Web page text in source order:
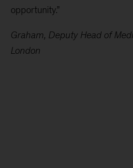
opportunity.”
Graham, Deputy Head of
London